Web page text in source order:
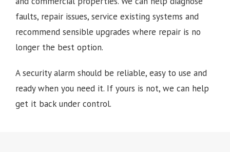
faults, repair issues, service existing systems and
recommend sensible upgrades where repair is no
longer the best option.
A security alarm should be reliable, easy to use and
ready when you need it. If yours is not, we can help
get it back under control.